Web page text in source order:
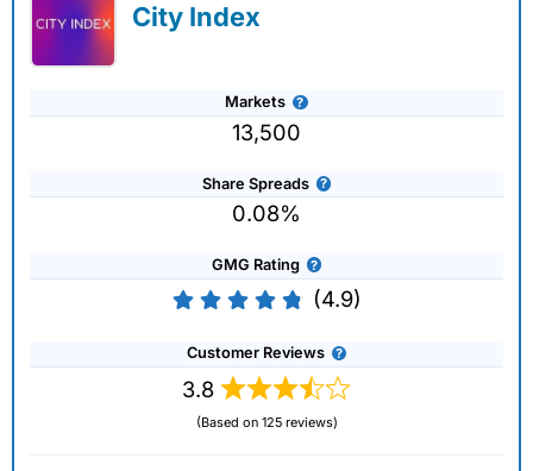
City Index
Markets
13,500
Share Spreads
0.08%
GMG Rating
(4.9)
Customer Reviews
3.8
(Based on 125 reviews)